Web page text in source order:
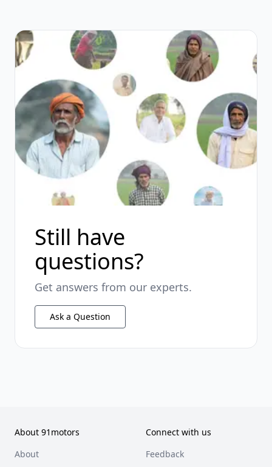
Still have
questions?
Get answers from our experts.
Ask a Question
About 91motors
About
Connect with us
Feedback